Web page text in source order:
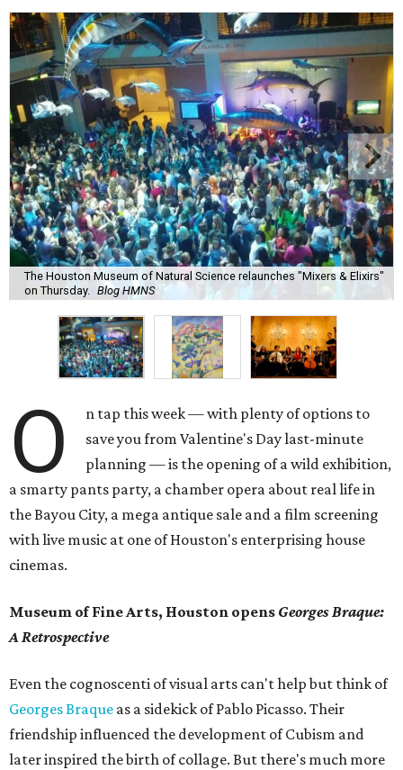
The Houston Museum of Natural Science relaunches "Mixers & Elixirs"
on Thursday.
Blog HMNS
O
n tap this week — with plenty of options to
save you from Valentine's Day last-minute
planning — is the opening of a wild exhibition,
a smarty pants party, a chamber opera about real life in
the Bayou City, a mega antique sale and a film screening
with live music at one of Houston's enterprising house
cinemas.
Museum of Fine Arts, Houston opens Georges Braque:
A Retrospective
Even the cognoscenti of visual arts can't help but think of
Georges Braque as a sidekick of Pablo Picasso. Their
friendship influenced the development of Cubism and
later inspired the birth of collage. But there's much more